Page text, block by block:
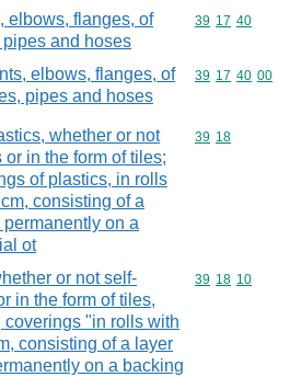
elbows, flanges, of
and hoses
Commodity
39 17 40
elbows, flanges, of
pipes and hoses
Commodity
39 17 40 00
whether or not
in the form of tiles;
of plastics, in rolls
consisting of a
on a
ot
Commodity
39 18
or not self-
in the form of tiles,
"in rolls with
consisting of a layer
on a backing
Commodity
39 18 10